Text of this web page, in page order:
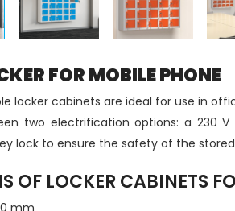
FOR MOBILE PHONE
locker cabinets are ideal for use in
two electrification options: a 230
lock to ensure the safety of the
OF LOCKER CABINETS
mm